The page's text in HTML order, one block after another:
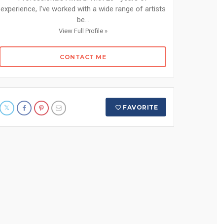
experience, I've worked with a wide range of artists
be...
View Full Profile »
CONTACT ME
FAVORITE